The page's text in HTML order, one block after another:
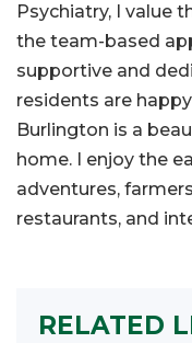
Psychiatry, I value
the team-based
supportive and
residents are
Burlington is a
home. I enjoy the
adventures,
restaurants, and
RELATED